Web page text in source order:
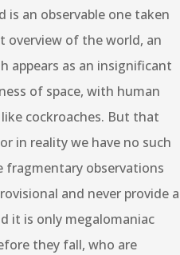
an observable one taken
overview of the world, an
appears as an insignificant
of space, with human
cockroaches. But that
in reality we have no such
fragmentary observations
and never provide a
it is only megalomaniac
they fall, who are